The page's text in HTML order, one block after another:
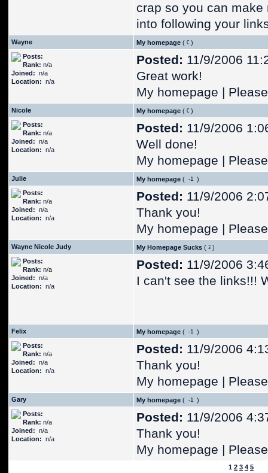
crap so you can
into following your
Wayne My homepage (
)
Posts:
Rank: n/a
Joined: n/a
Location: n/a
Posted: 11/9/2006
Great work!
My homepage |
Nicole My homepage (
)
Posts:
Rank: n/a
Joined: n/a
Location: n/a
Posted: 11/9/2006
Well done!
My homepage |
Julie My homepage (
)
Posts:
Rank: n/a
Joined: n/a
Location: n/a
Posted: 11/9/2006
Thank you!
My homepage |
Wayne Nicole Judy My Homepage Sucks (
)
Posts:
Rank: n/a
Joined: n/a
Location: n/a
Posted: 11/9/2006
I can't see the links!!!
Felix My homepage (
)
Posts:
Rank: n/a
Joined: n/a
Location: n/a
Posted: 11/9/2006
Thank you!
My homepage |
Gary My homepage (
)
Posts:
Rank: n/a
Joined: n/a
Location: n/a
Posted: 11/9/2006
Thank you!
My homepage |
1 2 3 4 5